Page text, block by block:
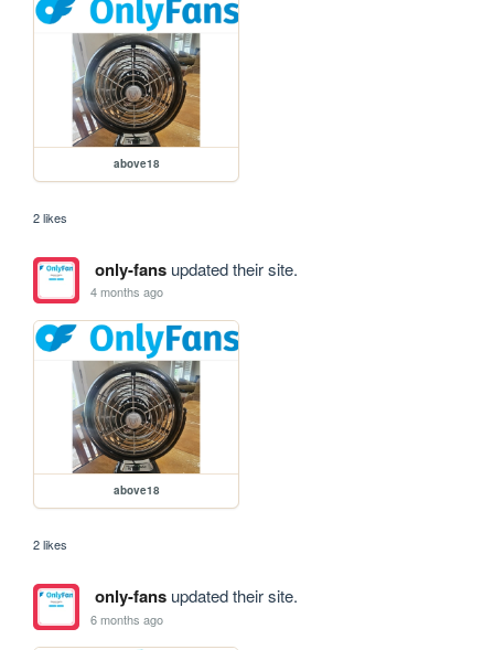
above18
2 likes
only-fansupdated their site.
4 months ago
above18
2 likes
only-fansupdated their site.
6 months ago